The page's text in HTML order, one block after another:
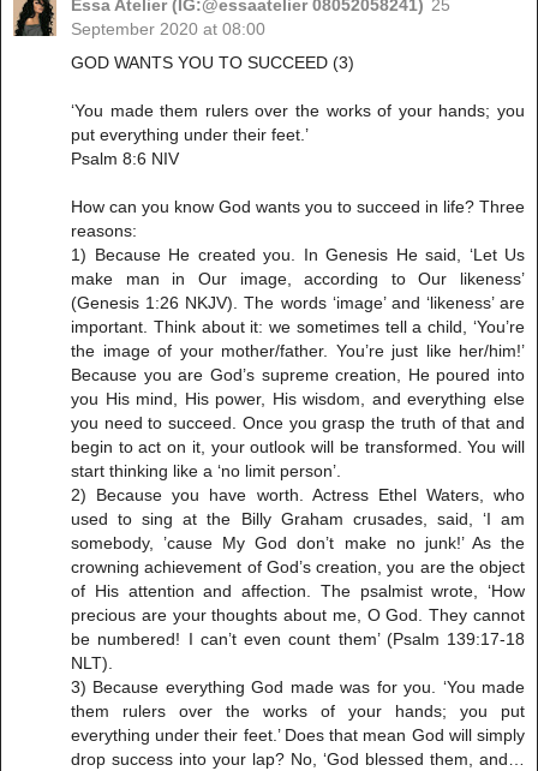
Essa Atelier (IG:@essaatelier 08052058241) 25
September 2020 at 08:00
GOD WANTS YOU TO SUCCEED (3)
‘You made them rulers over the works of your hands; you
put everything under their feet.’
Psalm 8:6 NIV
How can you know God wants you to succeed in life? Three
reasons:
1) Because He created you. In Genesis He said, ‘Let Us
make man in Our image, according to Our likeness’
(Genesis 1:26 NKJV). The words ‘image’ and ‘likeness’ are
important. Think about it: we sometimes tell a child, ‘You’re
the image of your mother/father. You’re just like her/him!’
Because you are God’s supreme creation, He poured into
you His mind, His power, His wisdom, and everything else
you need to succeed. Once you grasp the truth of that and
begin to act on it, your outlook will be transformed. You will
start thinking like a ‘no limit person’.
2) Because you have worth. Actress Ethel Waters, who
used to sing at the Billy Graham crusades, said, ‘I am
somebody, ’cause My God don’t make no junk!’ As the
crowning achievement of God’s creation, you are the object
of His attention and affection. The psalmist wrote, ‘How
precious are your thoughts about me, O God. They cannot
be numbered! I can’t even count them’ (Psalm 139:17-18
NLT).
3) Because everything God made was for you. ‘You made
them rulers over the works of your hands; you put
everything under their feet.’ Does that mean God will simply
drop success into your lap? No, ‘God blessed them, and…